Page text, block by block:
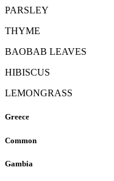
PARSLEY
THYME
BAOBAB LEAVES
HIBISCUS
LEMONGRASS
Greece
Common
Gambia